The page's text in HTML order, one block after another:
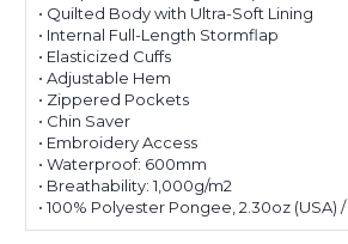
• Quilted Body with Ultra-Soft Lining
• Internal Full-Length Stormflap
• Elasticized Cuffs
• Adjustable Hem
• Zippered Pockets
• Chin Saver
• Embroidery Access
• Waterproof: 600mm
• Breathability: 1,000g/m2
• 100% Polyester Pongee, 2.30oz (USA)